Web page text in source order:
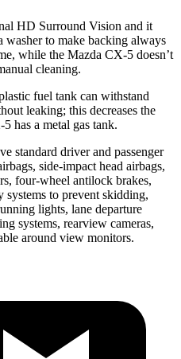
HD Surround Vision and it
washer to make backing always
while the Mazda CX-5 doesn’t
cleaning.
fuel tank can withstand
leaking; this decreases the
has a metal gas tank.
standard driver and passenger
side-impact head airbags,
four-wheel antilock brakes,
to prevent skidding,
lights, lane departure
systems, rearview cameras,
around view monitors.